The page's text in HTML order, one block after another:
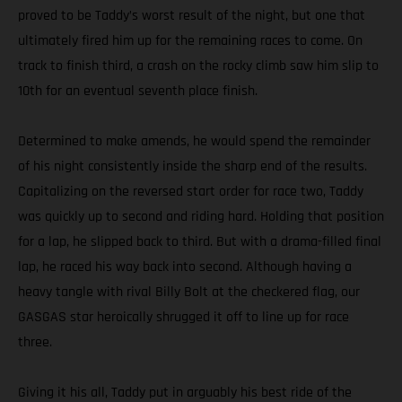
proved to be Taddy’s worst result of the night, but one that
ultimately fired him up for the remaining races to come. On
track to finish third, a crash on the rocky climb saw him slip to
10th for an eventual seventh place finish.
Determined to make amends, he would spend the remainder
of his night consistently inside the sharp end of the results.
Capitalizing on the reversed start order for race two, Taddy
was quickly up to second and riding hard. Holding that position
for a lap, he slipped back to third. But with a drama-filled final
lap, he raced his way back into second. Although having a
heavy tangle with rival Billy Bolt at the checkered flag, our
GASGAS star heroically shrugged it off to line up for race
three.
Giving it his all, Taddy put in arguably his best ride of the